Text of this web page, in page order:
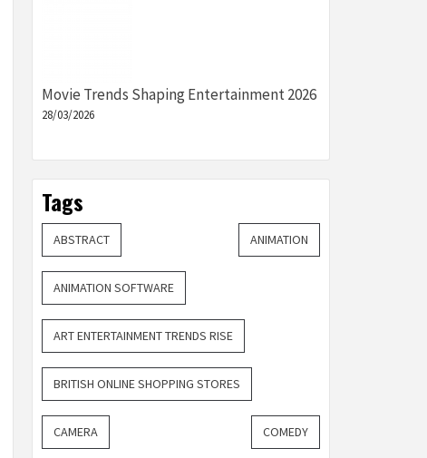
Movie Trends Shaping Entertainment 2026
28/03/2026
Tags
ABSTRACT ANIMATION
ANIMATION SOFTWARE
ART ENTERTAINMENT TRENDS RISE
BRITISH ONLINE SHOPPING STORES
CAMERA COMEDY